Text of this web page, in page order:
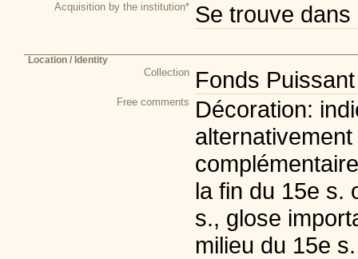
Acquisition by the institution* Se trouve
Location / Identity
Collection Fonds Puissant
Free comments
Décoration:
la fin du 15e s.
s., glose
milieu du 15e